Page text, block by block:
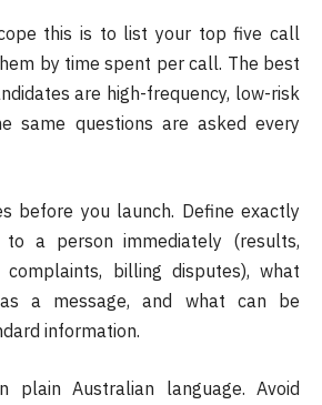
this is to list your top five call
by time spent per call. The best
are high-frequency, low-risk
same questions are asked every
before you launch. Define exactly
a person immediately (results,
complaints, billing disputes), what
a message, and what can be
information.
plain Australian language. Avoid